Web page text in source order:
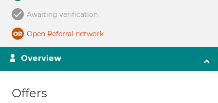
Awaiting verification
Open Referral network
Overview
Offers